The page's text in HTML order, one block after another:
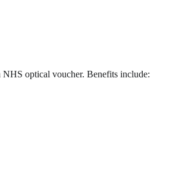
optical voucher. Benefits include: